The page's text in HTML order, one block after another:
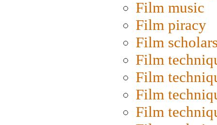
Film music
Film piracy
Film
Film
Film
Film
Film